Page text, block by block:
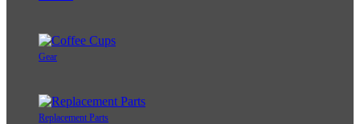
Gear
Replacement Parts